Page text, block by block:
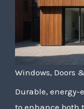
Windows, Doors
Durable,